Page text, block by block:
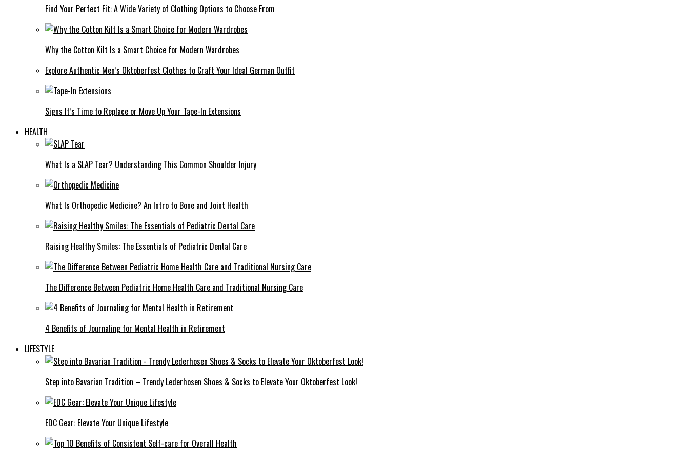
Find Your Perfect Fit: A Wide Variety of Clothing Options to Choose From
Why the Cotton Kilt Is a Smart Choice for Modern Wardrobes
Explore Authentic Men’s Oktoberfest Clothes to Craft Your Ideal German Outfit
Signs It’s Time to Replace or Move Up Your Tape-In Extensions
HEALTH
What Is a SLAP Tear? Understanding This Common Shoulder Injury
What Is Orthopedic Medicine? An Intro to Bone and Joint Health
Raising Healthy Smiles: The Essentials of Pediatric Dental Care
The Difference Between Pediatric Home Health Care and Traditional Nursing Care
4 Benefits of Journaling for Mental Health in Retirement
LIFESTYLE
Step into Bavarian Tradition – Trendy Lederhosen Shoes & Socks to Elevate Your Oktoberfest Look!
EDC Gear: Elevate Your Unique Lifestyle